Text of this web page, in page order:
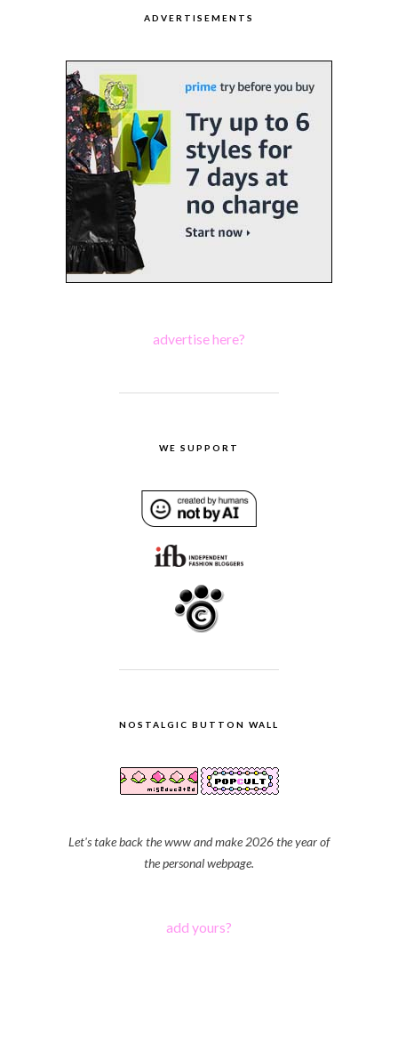
ADVERTISEMENTS
advertise here?
WE SUPPORT
NOSTALGIC BUTTON WALL
Let's take back the www and make 2026 the year of
the personal webpage.
add yours?